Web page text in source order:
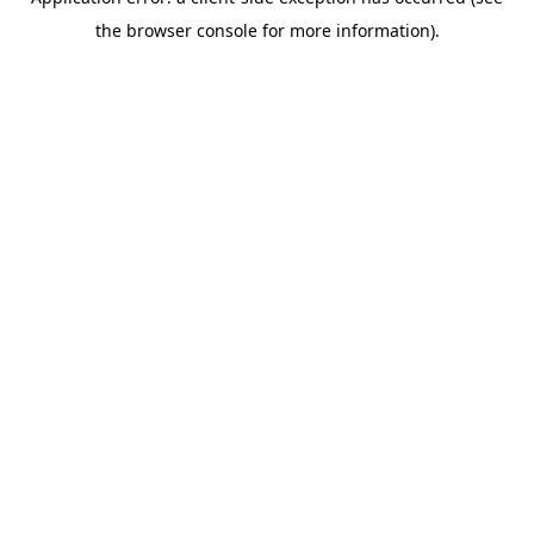
the browser console for more information).